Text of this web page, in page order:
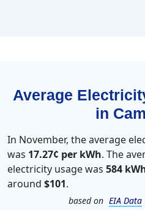
Average
in
In November, the average
was 17.27¢ per kWh. The
electricity usage was 584
around $101.
based on EIA Data